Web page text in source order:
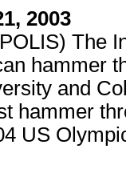
2003
The
hammer
and
hammer
US